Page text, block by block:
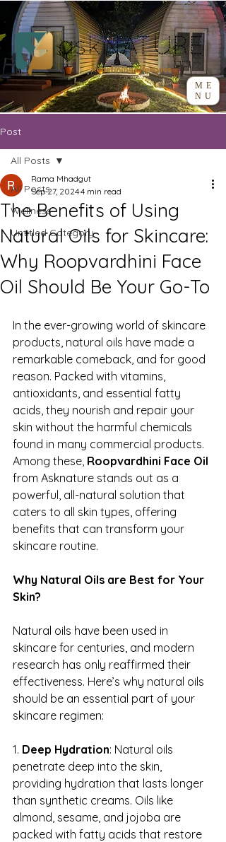
ME
NU
Post
All Posts
Wellness
Untitled Category
All Posts
The Benefits of Using
Natural Oils for Skincare:
Why Roopvardhini Face
Oil Should Be Your Go-To
Rama Mhadgut
Sep 27, 20244 min read
In the ever-growing world of skincare
products, natural oils have made a
remarkable comeback, and for good
reason. Packed with vitamins,
antioxidants, and essential fatty
acids, they nourish and repair your
skin without the harmful chemicals
found in many commercial products.
Among these, Roopvardhini Face Oil
from Asknature stands out as a
powerful, all-natural solution that
caters to all skin types, offering
benefits that can transform your
skincare routine.
Why Natural Oils are Best for Your
Skin?
Natural oils have been used in
skincare for centuries, and modern
research has only reaffirmed their
effectiveness. Here’s why natural oils
should be an essential part of your
skincare regimen:
1. Deep Hydration: Natural oils
penetrate deep into the skin,
providing hydration that lasts longer
than synthetic creams. Oils like
almond, sesame, and jojoba are
packed with fatty acids that restore